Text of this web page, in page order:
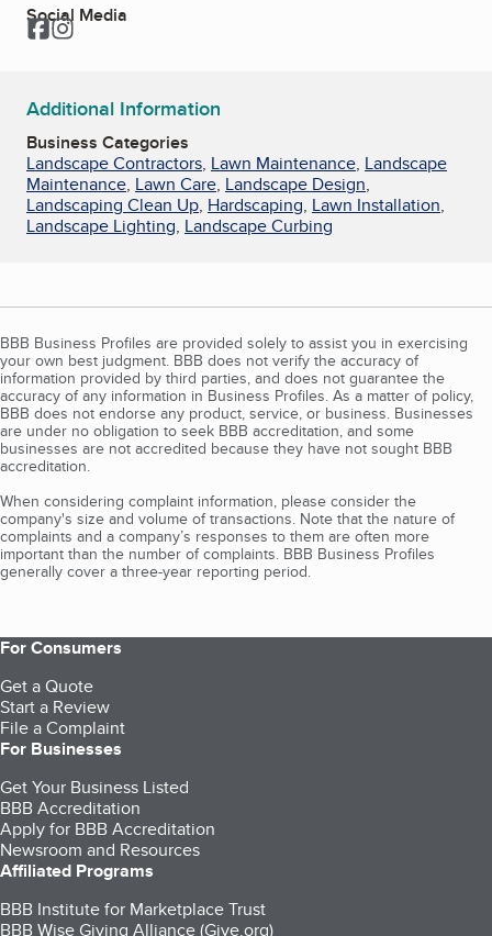
Social Media
Facebook
Instagram
Additional Information
Business Categories
Landscape Contractors, Lawn Maintenance, Landscape
Maintenance, Lawn Care, Landscape Design,
Landscaping Clean Up, Hardscaping, Lawn Installation,
Landscape Lighting, Landscape Curbing
BBB Business Profiles are provided solely to assist you in exercising
your own best judgment. BBB does not verify the accuracy of
information provided by third parties, and does not guarantee the
accuracy of any information in Business Profiles. As a matter of policy,
BBB does not endorse any product, service, or business. Businesses
are under no obligation to seek BBB accreditation, and some
businesses are not accredited because they have not sought BBB
accreditation.
When considering complaint information, please consider the
company's size and volume of transactions. Note that the nature of
complaints and a company’s responses to them are often more
important than the number of complaints. BBB Business Profiles
generally cover a three-year reporting period.
For Consumers
Get a Quote
Start a Review
File a Complaint
For Businesses
Get Your Business Listed
BBB Accreditation
Apply for BBB Accreditation
Newsroom and Resources
Affiliated Programs
BBB Institute for Marketplace Trust
BBB Wise Giving Alliance (Give.org)